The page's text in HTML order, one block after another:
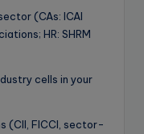
(CAs: ICAI
HR: SHRM
cells in your
(CII, FICCI, sector-